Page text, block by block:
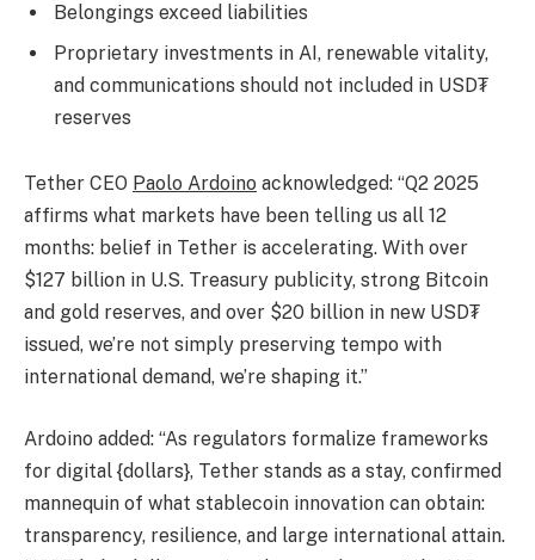
Belongings exceed liabilities
Proprietary investments in AI, renewable vitality,
and communications should not included in USD₮
reserves
Tether CEO Paolo Ardoino acknowledged: “Q2 2025
affirms what markets have been telling us all 12
months: belief in Tether is accelerating. With over
$127 billion in U.S. Treasury publicity, strong Bitcoin
and gold reserves, and over $20 billion in new USD₮
issued, we’re not simply preserving tempo with
international demand, we’re shaping it.”
Ardoino added: “As regulators formalize frameworks
for digital {dollars}, Tether stands as a stay, confirmed
mannequin of what stablecoin innovation can obtain:
transparency, resilience, and large international attain.